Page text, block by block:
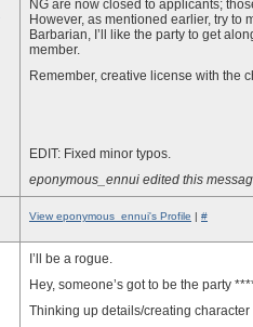
NG are now closed to applicants;
However, as mentioned earlier, try to
Barbarian, I’ll like the party to get
member.
Remember, creative license with the
EDIT: Fixed minor typos.
eponymous_ennui edited this
View eponymous_ennui's Profile | #
I’ll be a rogue.
Hey, someone’s got to be the party
Thinking up details/creating